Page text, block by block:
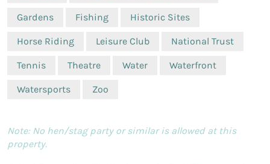
Gardens Fishing Historic Sites
Horse Riding Leisure Club National Trust
Tennis Theatre Water Waterfront
Watersports Zoo
Note: No hen/stag party or similar is allowed at this
property.